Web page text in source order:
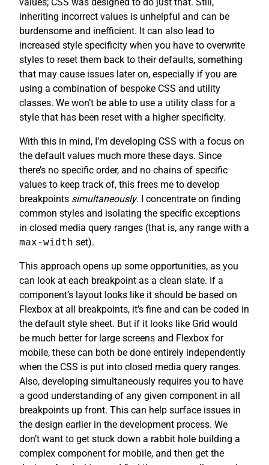
values; CSS was designed to do just that. Still,
inheriting incorrect values is unhelpful and can be
burdensome and inefficient. It can also lead to
increased style specificity when you have to overwrite
styles to reset them back to their defaults, something
that may cause issues later on, especially if you are
using a combination of bespoke CSS and utility
classes. We won’t be able to use a utility class for a
style that has been reset with a higher specificity.
With this in mind, I’m developing CSS with a focus on
the default values much more these days. Since
there’s no specific order, and no chains of specific
values to keep track of, this frees me to develop
breakpoints simultaneously. I concentrate on finding
common styles and isolating the specific exceptions
in closed media query ranges (that is, any range with a
max-width set).
This approach opens up some opportunities, as you
can look at each breakpoint as a clean slate. If a
component’s layout looks like it should be based on
Flexbox at all breakpoints, it’s fine and can be coded in
the default style sheet. But if it looks like Grid would
be much better for large screens and Flexbox for
mobile, these can both be done entirely independently
when the CSS is put into closed media query ranges.
Also, developing simultaneously requires you to have
a good understanding of any given component in all
breakpoints up front. This can help surface issues in
the design earlier in the development process. We
don’t want to get stuck down a rabbit hole building a
complex component for mobile, and then get the